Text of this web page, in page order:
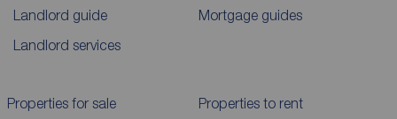
Landlord guide
Landlord services
Mortgage guides
Properties for sale Properties to rent